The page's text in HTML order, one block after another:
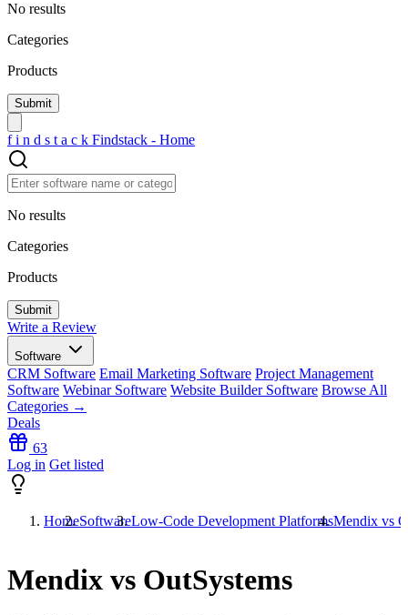
No results
Categories
Products
f i n d s t a c k Findstack - Home
No results
Categories
Products
Write a Review
Software
CRM Software Email Marketing Software Project Management
Software Webinar Software Website Builder Software Browse All
Categories →
Deals
63
Log in Get listed
HomeSoftwareLow-Code Development PlatformsMendix vs
Mendix vs OutSystems